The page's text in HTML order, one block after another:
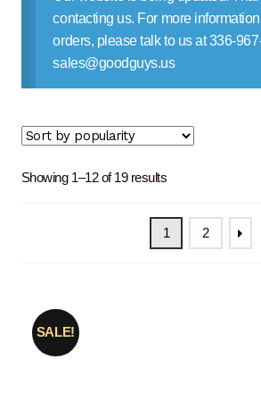
Contact Us
contacting us. For more
orders, please talk to us at 336-
sales@goodguys.us
Showing 1–12 of 19 resultsSorted
popularity
1
2
SALE!